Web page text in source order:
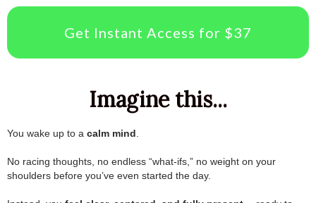
Get Instant Access for $37
Imagine this...
You wake up to a calm mind
No racing thoughts, no endless “what-ifs,” no weight on your
shoulders before you’ve even started the day.